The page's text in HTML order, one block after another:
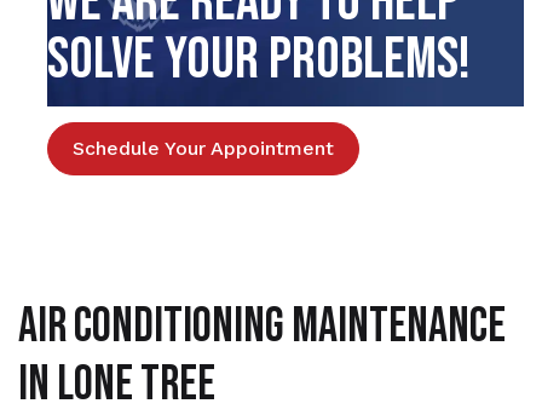
SOLVE YOUR PROBLEMS!
Schedule Your Appointment
Air Conditioning Maintenance
in Lone Tree